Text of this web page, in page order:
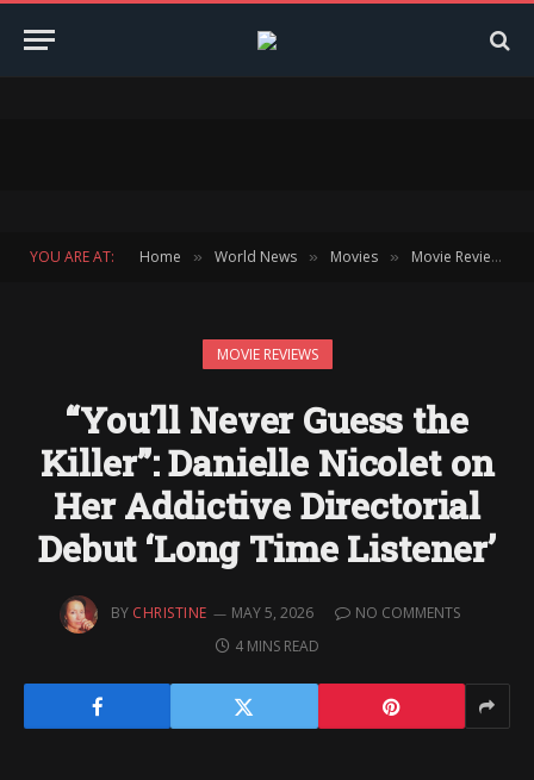
YOU ARE AT: Home » World News » Movies » Movie Reviews
MOVIE REVIEWS
“You’ll Never Guess the
Killer”: Danielle Nicolet on
Her Addictive Directorial
Debut ‘Long Time Listener’
BY CHRISTINE MAY 5, 2026
NO COMMENTS
4 MINS READ